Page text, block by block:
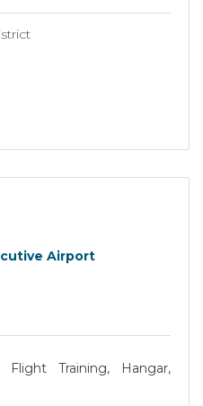
Airport
Flight Training, Hangar,